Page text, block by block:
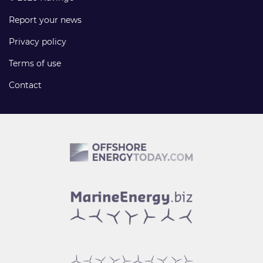
Report your news
Privacy policy
Terms of use
Contact